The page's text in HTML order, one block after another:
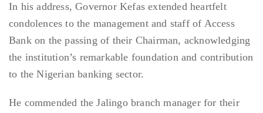
In his address, Governor Kefas extended heartfelt
condolences to the management and staff of Access
Bank on the passing of their Chairman, acknowledging
the institution’s remarkable foundation and contribution
to the Nigerian banking sector.
He commended the Jalingo branch manager for their